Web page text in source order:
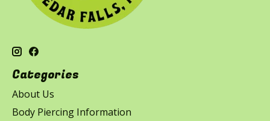
Categories
About Us
Body Piercing Information